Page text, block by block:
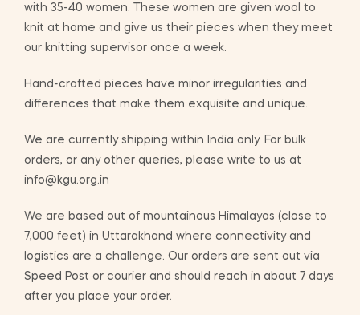
with 35-40 women. These women are given wool to
knit at home and give us their pieces when they meet
our knitting supervisor once a week.
Hand-crafted pieces have minor irregularities and
differences that make them exquisite and unique.
We are currently shipping within India only. For bulk
orders, or any other queries, please write to us at
info@kgu.org.in
We are based out of mountainous Himalayas (close to
7,000 feet) in Uttarakhand where connectivity and
logistics are a challenge. Our orders are sent out via
Speed Post or courier and should reach in about 7 days
after you place your order.